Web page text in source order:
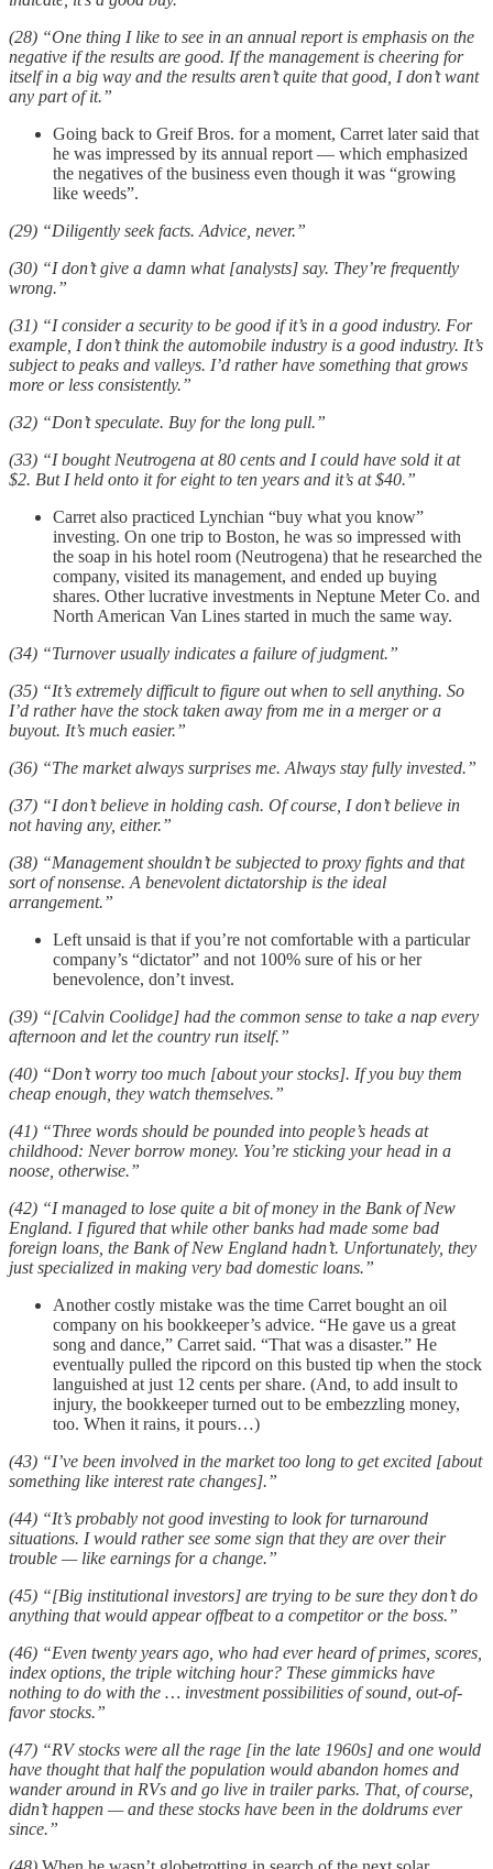
(28) “One thing I like to see in an annual report is emphasis on the
negative if the results are good. If the management is cheering for
itself in a big way and the results aren’t quite that good, I don’t want
any part of it.”
Going back to Greif Bros. for a moment, Carret later said that
he was impressed by its annual report — which emphasized
the negatives of the business even though it was “growing
like weeds”.
(29) “Diligently seek facts. Advice, never.”
(30) “I don’t give a damn what [analysts] say. They’re frequently
wrong.”
(31) “I consider a security to be good if it’s in a good industry. For
example, I don’t think the automobile industry is a good industry. It’s
subject to peaks and valleys. I’d rather have something that grows
more or less consistently.”
(32) “Don’t speculate. Buy for the long pull.”
(33) “I bought Neutrogena at 80 cents and I could have sold it at
$2. But I held onto it for eight to ten years and it’s at $40.”
Carret also practiced Lynchian “buy what you know”
investing. On one trip to Boston, he was so impressed with
the soap in his hotel room (Neutrogena) that he researched the
company, visited its management, and ended up buying
shares. Other lucrative investments in Neptune Meter Co. and
North American Van Lines started in much the same way.
(34) “Turnover usually indicates a failure of judgment.”
(35) “It’s extremely difficult to figure out when to sell anything. So
I’d rather have the stock taken away from me in a merger or a
buyout. It’s much easier.”
(36) “The market always surprises me. Always stay fully invested.”
(37) “I don’t believe in holding cash. Of course, I don’t believe in
not having any, either.”
(38) “Management shouldn’t be subjected to proxy fights and that
sort of nonsense. A benevolent dictatorship is the ideal
arrangement.”
Left unsaid is that if you’re not comfortable with a particular
company’s “dictator” and not 100% sure of his or her
benevolence, don’t invest.
(39) “[Calvin Coolidge] had the common sense to take a nap every
afternoon and let the country run itself.”
(40) “Don’t worry too much [about your stocks]. If you buy them
cheap enough, they watch themselves.”
(41) “Three words should be pounded into people’s heads at
childhood: Never borrow money. You’re sticking your head in a
noose, otherwise.”
(42) “I managed to lose quite a bit of money in the Bank of New
England. I figured that while other banks had made some bad
foreign loans, the Bank of New England hadn’t. Unfortunately, they
just specialized in making very bad domestic loans.”
Another costly mistake was the time Carret bought an oil
company on his bookkeeper’s advice. “He gave us a great
song and dance,” Carret said. “That was a disaster.” He
eventually pulled the ripcord on this busted tip when the stock
languished at just 12 cents per share. (And, to add insult to
injury, the bookkeeper turned out to be embezzling money,
too. When it rains, it pours…)
(43) “I’ve been involved in the market too long to get excited [about
something like interest rate changes].”
(44) “It’s probably not good investing to look for turnaround
situations. I would rather see some sign that they are over their
trouble — like earnings for a change.”
(45) “[Big institutional investors] are trying to be sure they don’t do
anything that would appear offbeat to a competitor or the boss.”
(46) “Even twenty years ago, who had ever heard of primes, scores,
index options, the triple witching hour? These gimmicks have
nothing to do with the … investment possibilities of sound, out-of-
favor stocks.”
(47) “RV stocks were all the rage [in the late 1960s] and one would
have thought that half the population would abandon homes and
wander around in RVs and go live in trailer parks. That, of course,
didn’t happen — and these stocks have been in the doldrums ever
since.”